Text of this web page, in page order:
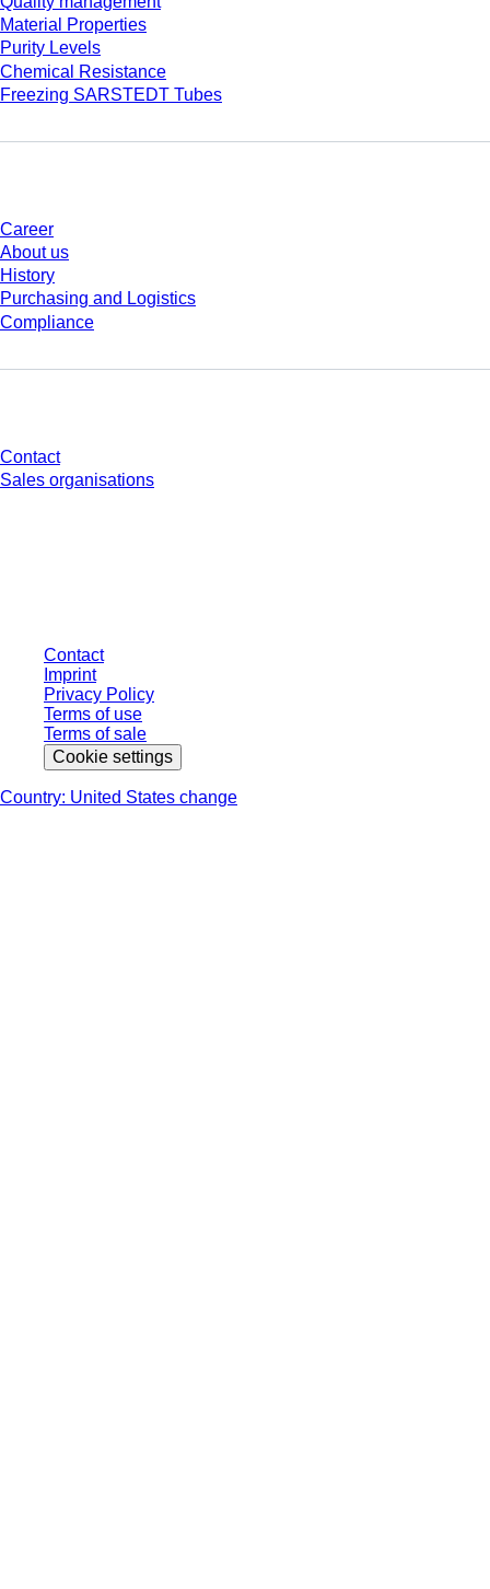
Material Properties
Purity Levels
Chemical Resistance
Freezing SARSTEDT Tubes
Career
About us
History
Purchasing and Logistics
Compliance
Contact
Sales organisations
Contact
Imprint
Privacy Policy
Terms of use
Terms of sale
Cookie settings
Country: United States change